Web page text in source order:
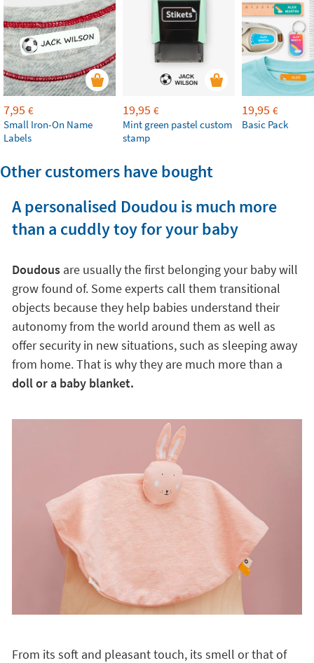
7,95 €
Small Iron-On Name
Labels
19,95 €
Mint green pastel custom
stamp
19,95 €
Basic Pack
Other customers have bought
A personalised Doudou is much more
than a cuddly toy for your baby
Doudousare usually the first belonging your baby will
grow found of. Some experts call them transitional
objects because they help babies understand their
autonomy from the world around them as well as
offer security in new situations, such as sleeping away
from home. That is why they are much more than a
doll or a baby blanket.
From its soft and pleasant touch, its smell or that of